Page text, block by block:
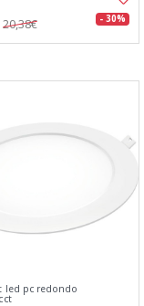
20,38€ - 30%
led pc redondo